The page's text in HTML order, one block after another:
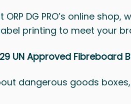
DG PRO’s online
printing to meet your
X29 UN Approved
dangerous goods boxes,